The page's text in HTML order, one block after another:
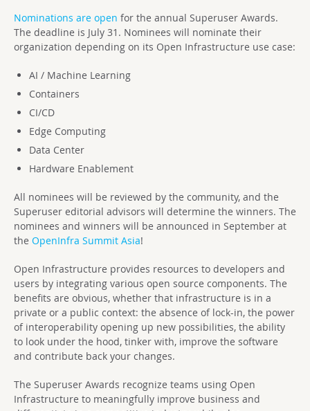
Nominations are open for the annual Superuser Awards.
The deadline is July 31. Nominees will nominate their
organization depending on its Open Infrastructure use case:
AI / Machine Learning
Containers
CI/CD
Edge Computing
Data Center
Hardware Enablement
All nominees will be reviewed by the community, and the
Superuser editorial advisors will determine the winners. The
nominees and winners will be announced in September at
the OpenInfra Summit Asia!
Open Infrastructure provides resources to developers and
users by integrating various open source components. The
benefits are obvious, whether that infrastructure is in a
private or a public context: the absence of lock-in, the power
of interoperability opening up new possibilities, the ability
to look under the hood, tinker with, improve the software
and contribute back your changes.
The Superuser Awards recognize teams using Open
Infrastructure to meaningfully improve business and